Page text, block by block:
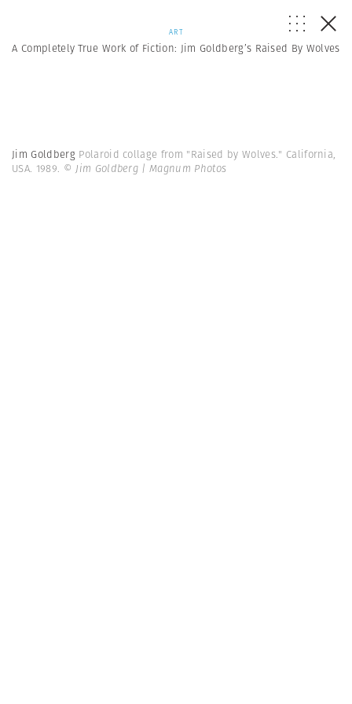
ART
A Completely True Work of Fiction: Jim Goldberg’s Raised By Wolves
Jim Goldberg Polaroid collage from "Raised by Wolves." California,
USA. 1989. © Jim Goldberg | Magnum Photos